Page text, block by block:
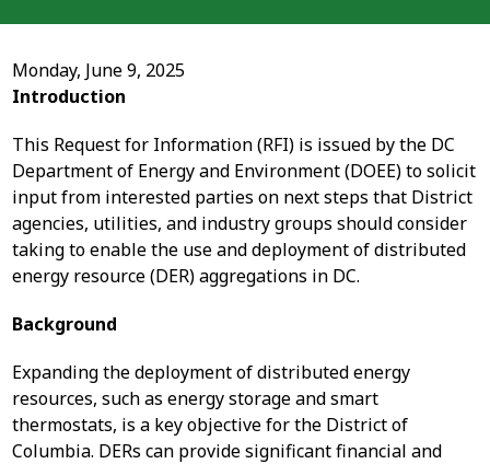
Monday, June 9, 2025
Introduction
This Request for Information (RFI) is issued by the DC
Department of Energy and Environment (DOEE) to solicit
input from interested parties on next steps that District
agencies, utilities, and industry groups should consider
taking to enable the use and deployment of distributed
energy resource (DER) aggregations in DC.
Background
Expanding the deployment of distributed energy
resources, such as energy storage and smart
thermostats, is a key objective for the District of
Columbia. DERs can provide significant financial and